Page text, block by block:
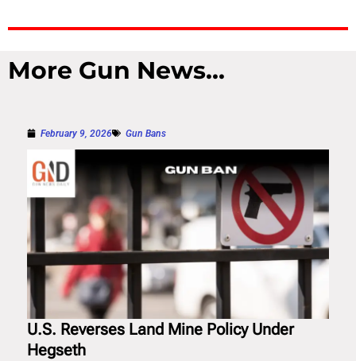
More Gun News...
February 9, 2026 Gun Bans
U.S. Reverses Land Mine Policy Under
Hegseth